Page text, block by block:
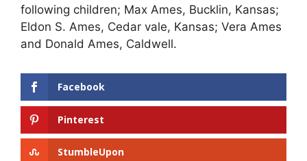
following children; Max Ames, Bucklin, Kansas;
Eldon S. Ames, Cedar vale, Kansas; Vera Ames
and Donald Ames, Caldwell.
Facebook
Pinterest
StumbleUpon